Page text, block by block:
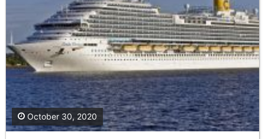
October 30, 2020